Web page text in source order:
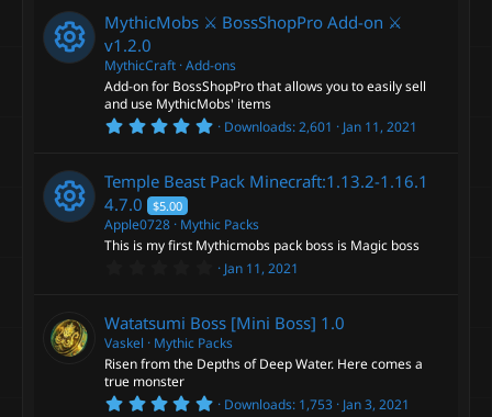
0
s
a
r
(
s
)
s
o
r
c
MythicMobs ⚔ BossShopPro Add-on ⚔
v1.2.0
MythicCraft Add-ons
Add-on for BossShopPro that allows you to easily sell
and use MythicMobs' items
5
0
s
a
r
(
s
Downloads 2,601 Jan 11, 2021
s
Temple Beast Pack Minecraft:1.13.2-1.16.1
4.7.0
$5.00
Apple0728 Mythic Packs
This is my first Mythicmobs pack boss is Magic boss
0
s
t
a
r
s
Jan 11, 2021
Watatsumi Boss [Mini Boss] 1.0
Vaskel
Mythic Packs
Risen from the Depths of Deep Water. Here comes a
true monster
5 Downloads 1,753 Jan 3, 2021